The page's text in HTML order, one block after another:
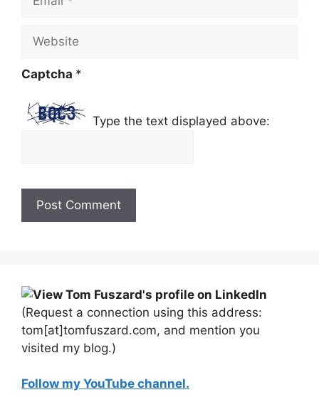
Website
Captcha *
Type the text displayed above:
(Request a connection using this address:
tom[at]tomfuszard.com, and mention you
visited my blog.)
Follow my YouTube channel.